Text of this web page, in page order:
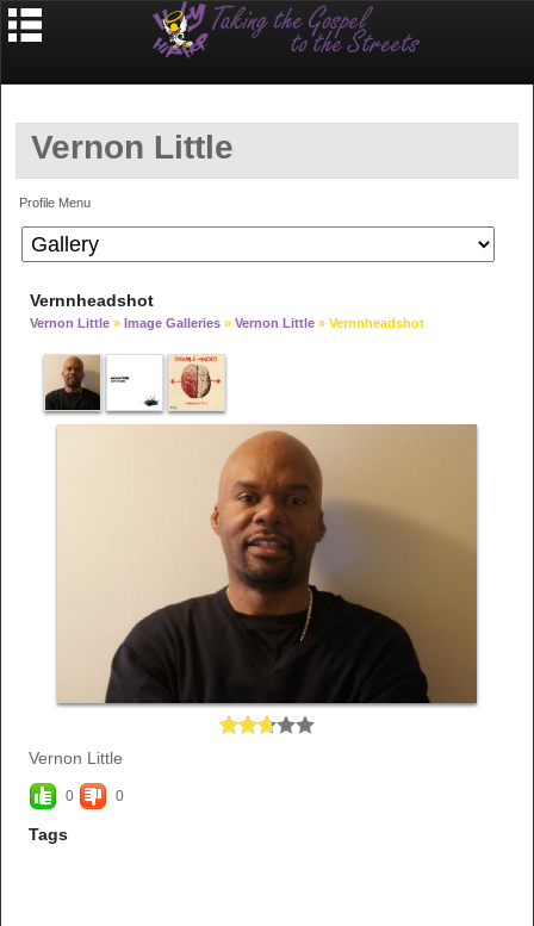
Vernon Little
Profile Menu
Vernnheadshot
Vernon Little » Image Galleries » Vernon Little » Vernnheadshot
Vernon Little
0 0
Tags